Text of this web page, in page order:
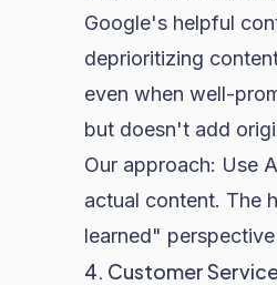
Google's helpful
deprioritizing
even when well-
but doesn't add
Our approach: Use
actual content. The
learned"
4. Customer